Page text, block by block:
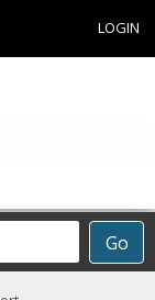
LOGIN
Go